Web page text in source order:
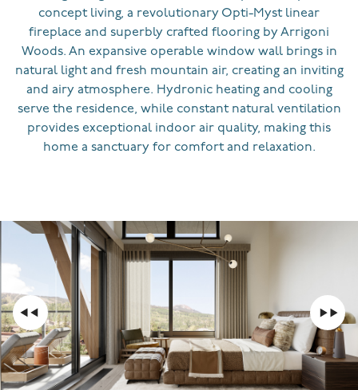
concept living, a revolutionary Opti-Myst linear
fireplace and superbly crafted flooring by Arrigoni
Woods. An expansive operable window wall brings in
natural light and fresh mountain air, creating an inviting
and airy atmosphere. Hydronic heating and cooling
serve the residence, while constant natural ventilation
provides exceptional indoor air quality, making this
home a sanctuary for comfort and relaxation.